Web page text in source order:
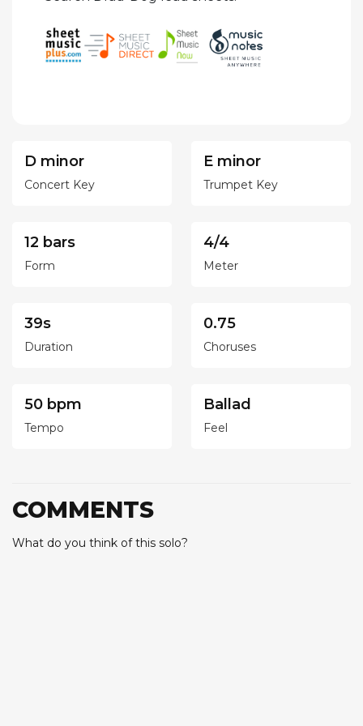
D minor
Concert Key
E minor
Trumpet Key
12 bars
Form
4/4
Meter
39s
Duration
0.75
Choruses
50 bpm
Tempo
Ballad
Feel
COMMENTS
What do you think of this solo?